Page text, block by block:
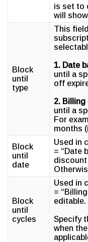
is set to
will
Block
until
type
This
1. Date
until a
off
2. Billing
until a
For
months
Block
until
date
Used in
= “Date
discount
Block
until
cycles
Used in
=
editable.
Specify
when